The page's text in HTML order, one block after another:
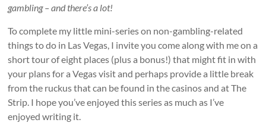
gambling – and there’s a lot!
To complete my little mini-series on non-gambling-related
things to do in Las Vegas, I invite you come along with me on a
short tour of eight places (plus a bonus!) that might fit in with
your plans for a Vegas visit and perhaps provide a little break
from the ruckus that can be found in the casinos and at The
Strip. I hope you’ve enjoyed this series as much as I’ve
enjoyed writing it.